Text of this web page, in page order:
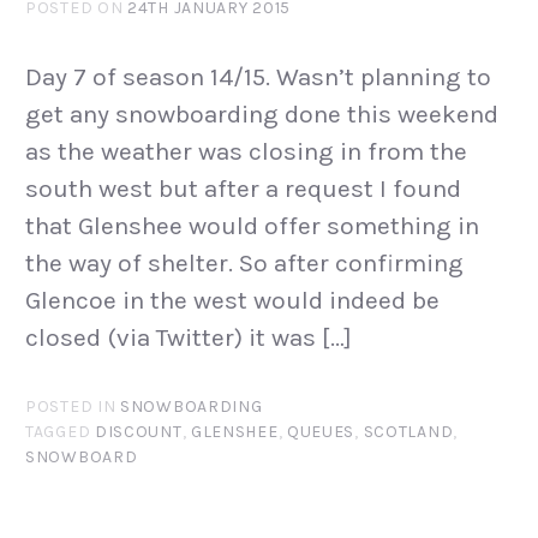
POSTED ON 24TH JANUARY 2015
Day 7 of season 14/15. Wasn’t planning to
get any snowboarding done this weekend
as the weather was closing in from the
south west but after a request I found
that Glenshee would offer something in
the way of shelter. So after confirming
Glencoe in the west would indeed be
closed (via Twitter) it was […]
POSTED IN SNOWBOARDING
TAGGED DISCOUNT, GLENSHEE, QUEUES, SCOTLAND,
SNOWBOARD